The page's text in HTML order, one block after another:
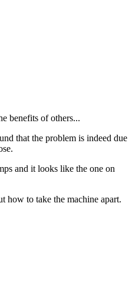
benefits of others...
that the problem is indeed due
and it looks like the one on
how to take the machine apart.